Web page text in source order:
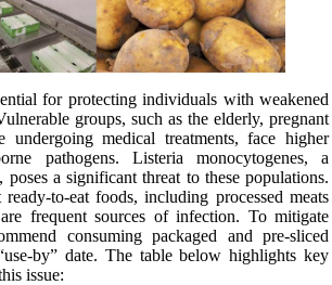
for protecting individuals with weakened
groups, such as the elderly, pregnant
undergoing medical treatments, face higher
pathogens. Listeria monocytogenes, a
poses a significant threat to these populations.
ready-to-eat foods, including processed meats
frequent sources of infection. To mitigate
consuming packaged and pre-sliced
by” date. The table below highlights key
issue: